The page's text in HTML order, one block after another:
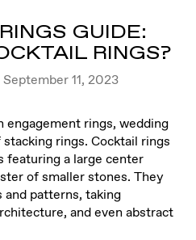
GUIDE:
RINGS?
11, 2023
engagement rings, wedding
rings. Cocktail rings
featuring a large center
of smaller stones. They
and patterns, taking
and even abstract